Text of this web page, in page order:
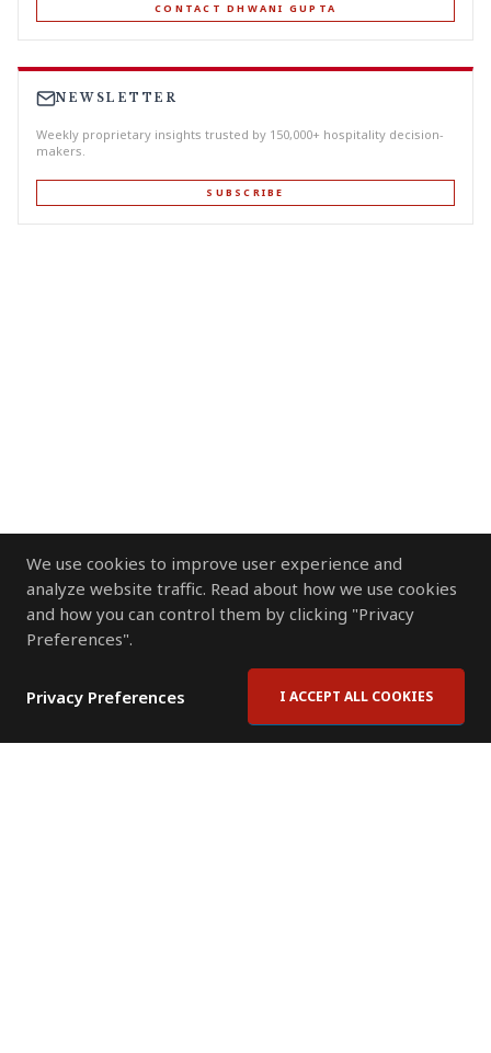
We use cookies to improve user experience and
analyze website traffic. Read about how we use cookies
and how you can control them by clicking "Privacy
Preferences".
Privacy Preferences I ACCEPT ALL COOKIES
CONTACT DHWANI GUPTA
NEWSLETTER
Weekly proprietary insights trusted by 150,000+ hospitality decision-
makers.
SUBSCRIBE